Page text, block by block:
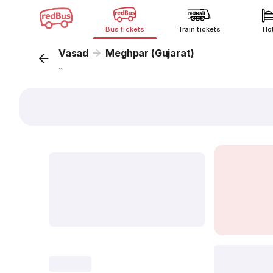
Bus tickets Train tickets
Vasad Meghpar (Gujarat)
...